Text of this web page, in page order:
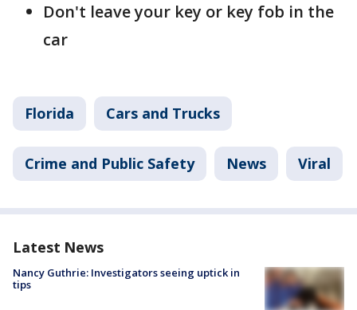
Don't leave your key or key fob in the
car
Florida Cars and Trucks
Crime and Public Safety News Viral
Latest News
Nancy Guthrie: Investigators seeing uptick in
tips